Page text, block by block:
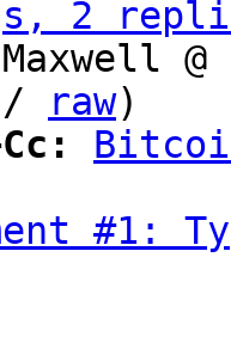
2
/ raw)
#1: